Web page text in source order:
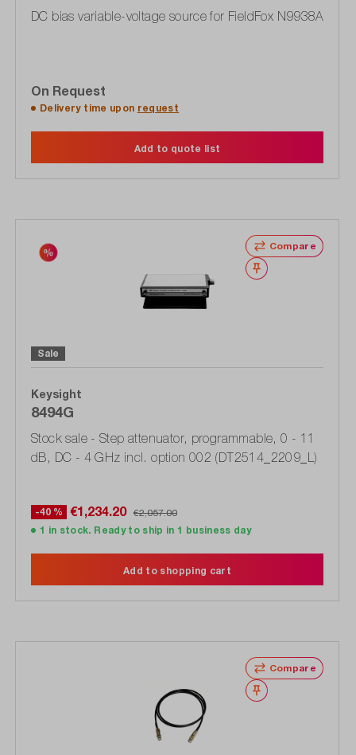
DC bias variable-voltage source for FieldFox N9938A
On Request
Delivery time upon request
Add to quote list
Compare
Wishlist
Sale
Keysight
8494G
Stock sale - Step attenuator, programmable, 0 - 11
dB, DC - 4 GHz incl. option 002 (DT2514_2209_L)
-40 % €1,234.20 €2,057.00
1 in stock. Ready to ship in 1 business day
Add to shopping cart
Compare
Wishlist